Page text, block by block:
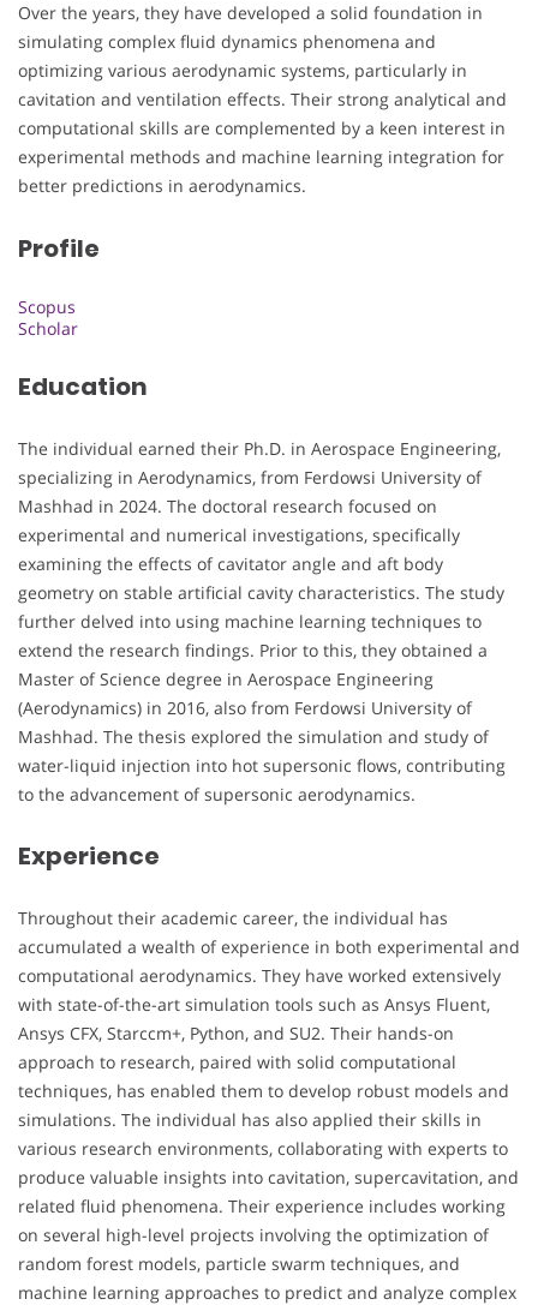
Over the years, they have developed a solid foundation in
simulating complex fluid dynamics phenomena and
optimizing various aerodynamic systems, particularly in
cavitation and ventilation effects. Their strong analytical and
computational skills are complemented by a keen interest in
experimental methods and machine learning integration for
better predictions in aerodynamics.
Profile
Scopus
Scholar
Education
The individual earned their Ph.D. in Aerospace Engineering,
specializing in Aerodynamics, from Ferdowsi University of
Mashhad in 2024. The doctoral research focused on
experimental and numerical investigations, specifically
examining the effects of cavitator angle and aft body
geometry on stable artificial cavity characteristics. The study
further delved into using machine learning techniques to
extend the research findings. Prior to this, they obtained a
Master of Science degree in Aerospace Engineering
(Aerodynamics) in 2016, also from Ferdowsi University of
Mashhad. The thesis explored the simulation and study of
water-liquid injection into hot supersonic flows, contributing
to the advancement of supersonic aerodynamics.
Experience
Throughout their academic career, the individual has
accumulated a wealth of experience in both experimental and
computational aerodynamics. They have worked extensively
with state-of-the-art simulation tools such as Ansys Fluent,
Ansys CFX, Starccm+, Python, and SU2. Their hands-on
approach to research, paired with solid computational
techniques, has enabled them to develop robust models and
simulations. The individual has also applied their skills in
various research environments, collaborating with experts to
produce valuable insights into cavitation, supercavitation, and
related fluid phenomena. Their experience includes working
on several high-level projects involving the optimization of
random forest models, particle swarm techniques, and
machine learning approaches to predict and analyze complex